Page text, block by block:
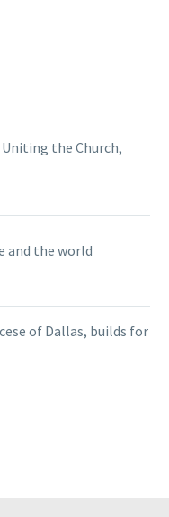
the Church,
and the world
of Dallas, builds for